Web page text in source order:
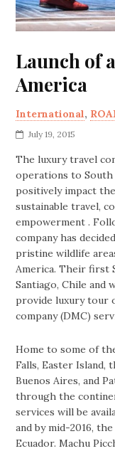
Launch of
America
International,
July 19, 2015
The luxury travel
operations to South
positively impact
sustainable travel,
empowerment .
company has
pristine wildlife
America. Their first
Santiago, Chile and
provide luxury tour
company (DMC)
Home to some of
Falls, Easter Island,
Buenos Aires, and
through the
services will be
and by mid-2016,
Ecuador. Machu